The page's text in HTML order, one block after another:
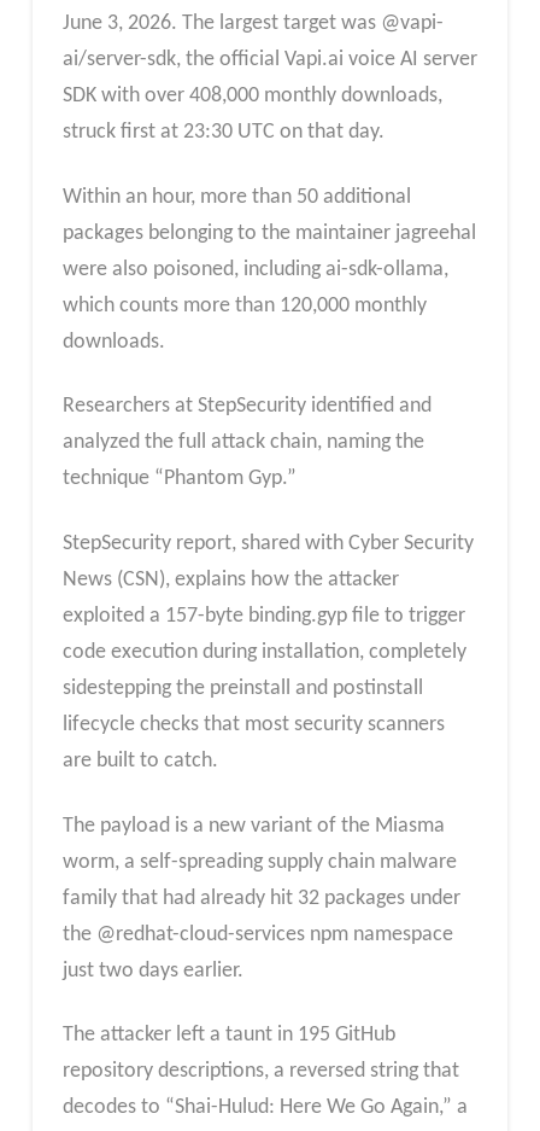
June 3, 2026. The largest target was @vapi-
ai/server-sdk, the official Vapi.ai voice AI server
SDK with over 408,000 monthly downloads,
struck first at 23:30 UTC on that day.
Within an hour, more than 50 additional
packages belonging to the maintainer jagreehal
were also poisoned, including ai-sdk-ollama,
which counts more than 120,000 monthly
downloads.
Researchers at StepSecurity identified and
analyzed the full attack chain, naming the
technique “Phantom Gyp.”
StepSecurity report, shared with Cyber Security
News (CSN), explains how the attacker
exploited a 157-byte binding.gyp file to trigger
code execution during installation, completely
sidestepping the preinstall and postinstall
lifecycle checks that most security scanners
are built to catch.
The payload is a new variant of the Miasma
worm, a self-spreading supply chain malware
family that had already hit 32 packages under
the @redhat-cloud-services npm namespace
just two days earlier.
The attacker left a taunt in 195 GitHub
repository descriptions, a reversed string that
decodes to “Shai-Hulud: Here We Go Again,” a